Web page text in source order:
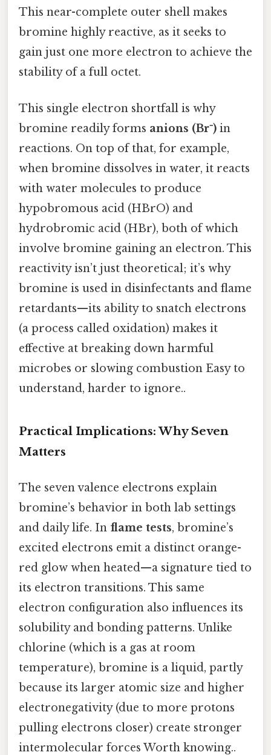
This near-complete outer shell makes
bromine highly reactive, as it seeks to
gain just one more electron to achieve the
stability of a full octet.
This single electron shortfall is why
bromine readily forms anions (Br⁻) in
reactions. On top of that, for example,
when bromine dissolves in water, it reacts
with water molecules to produce
hypobromous acid (HBrO) and
hydrobromic acid (HBr), both of which
involve bromine gaining an electron. This
reactivity isn’t just theoretical; it’s why
bromine is used in disinfectants and flame
retardants—its ability to snatch electrons
(a process called oxidation) makes it
effective at breaking down harmful
microbes or slowing combustion Easy to
understand, harder to ignore..
Practical Implications: Why Seven
Matters
The seven valence electrons explain
bromine’s behavior in both lab settings
and daily life. In flame tests, bromine’s
excited electrons emit a distinct orange-
red glow when heated—a signature tied to
its electron transitions. This same
electron configuration also influences its
solubility and bonding patterns. Unlike
chlorine (which is a gas at room
temperature), bromine is a liquid, partly
because its larger atomic size and higher
electronegativity (due to more protons
pulling electrons closer) create stronger
intermolecular forces Worth knowing..